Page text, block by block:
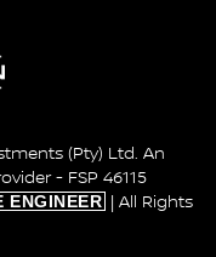
(Pty) Ltd. An
- FSP 46115
ENGINEER
| All Rights